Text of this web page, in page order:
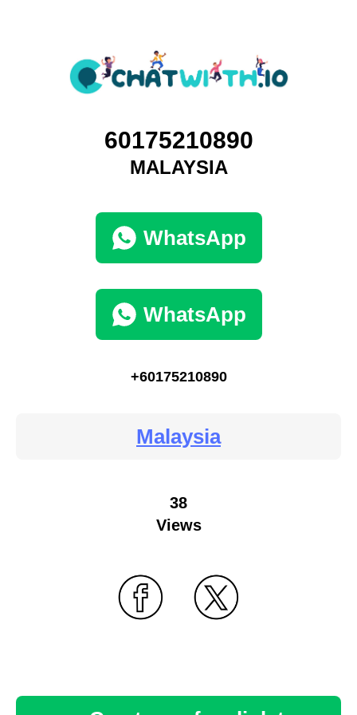
60175210890
MALAYSIA
WhatsApp
WhatsApp
+60175210890
Malaysia
38
Views